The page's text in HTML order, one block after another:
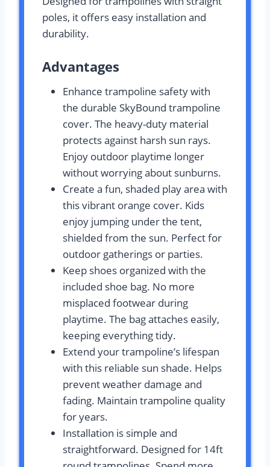
poles, it offers easy installation and
durability.
Advantages
Enhance trampoline safety with
the durable SkyBound trampoline
cover. The heavy-duty material
protects against harsh sun rays.
Enjoy outdoor playtime longer
without worrying about sunburns.
Create a fun, shaded play area with
this vibrant orange cover. Kids
enjoy jumping under the tent,
shielded from the sun. Perfect for
outdoor gatherings or parties.
Keep shoes organized with the
included shoe bag. No more
misplaced footwear during
playtime. The bag attaches easily,
keeping everything tidy.
Extend your trampoline’s lifespan
with this reliable sun shade. Helps
prevent weather damage and
fading. Maintain trampoline quality
for years.
Installation is simple and
straightforward. Designed for 14ft